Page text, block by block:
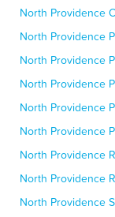
North Providence
North Providence
North Providence
North Providence
North Providence
North Providence
North Providence
North Providence
North Providence